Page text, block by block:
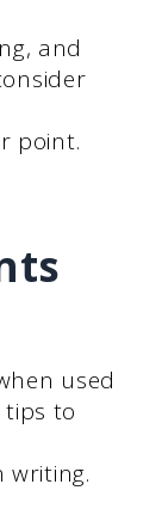
and
point.
used
to
writing.